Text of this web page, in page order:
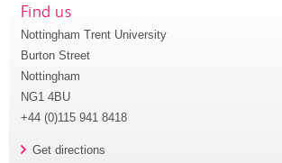
Find us
Nottingham Trent University
Burton Street
Nottingham
NG1 4BU
+44 (0)115 941 8418
Get directions